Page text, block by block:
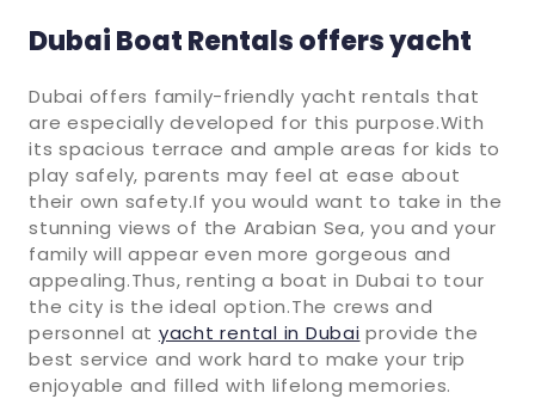
Dubai Boat Rentals offers yacht
Dubai offers family-friendly yacht rentals that
are especially developed for this purpose.With
its spacious terrace and ample areas for kids to
play safely, parents may feel at ease about
their own safety.If you would want to take in the
stunning views of the Arabian Sea, you and your
family will appear even more gorgeous and
appealing.Thus, renting a boat in Dubai to tour
the city is the ideal option.The crews and
personnel at yacht rental in Dubai provide the
best service and work hard to make your trip
enjoyable and filled with lifelong memories.